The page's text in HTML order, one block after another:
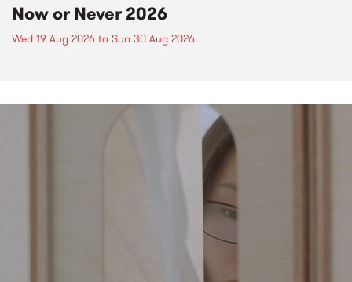
Now or Never 2026
Wed 19 Aug 2026 to Sun 30 Aug 2026